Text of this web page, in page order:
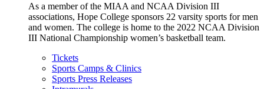
As a member of the MIAA and NCAA Division III
associations, Hope College sponsors 22 varsity sports for men
and women. The college is home to the 2022 NCAA Division
III National Championship women’s basketball team.
Tickets
Sports Camps & Clinics
Sports Press Releases